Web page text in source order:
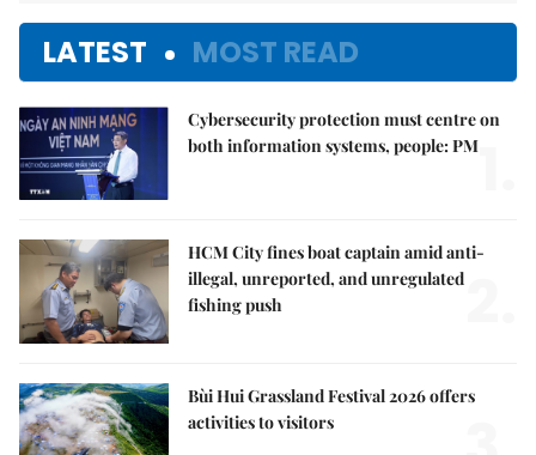
LATEST MOST READ
Cybersecurity protection must centre on
both information systems, people: PM
HCM City fines boat captain amid anti-
illegal, unreported, and unregulated
fishing push
Bùi Hui Grassland Festival 2026 offers
activities to visitors